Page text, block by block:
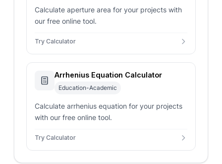
Calculate aperture area for your projects with
our free online tool.
Try Calculator
Arrhenius Equation Calculator
Education-Academic
Calculate arrhenius equation for your projects
with our free online tool.
Try Calculator